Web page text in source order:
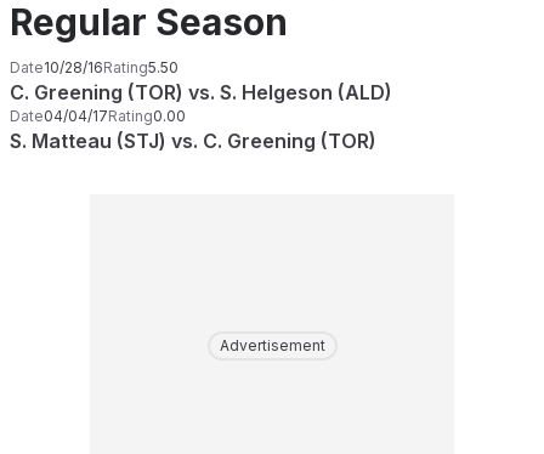
Regular Season
Date10/28/16Rating5.50
C. Greening (TOR) vs. S. Helgeson (ALD)
Date04/04/17Rating0.00
S. Matteau (STJ) vs. C. Greening (TOR)
Advertisement